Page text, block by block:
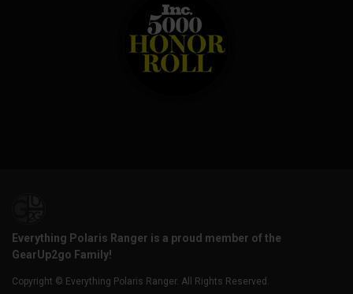
Everything Polaris Ranger is a proud member of the
GearUp2go Family!
Copyright © Everything Polaris Ranger. All Rights Reserved.